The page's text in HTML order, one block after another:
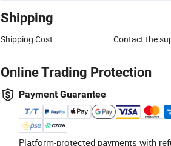
Shipping
Shipping Cost: Contact the
Online Trading Protection
Payment Guarantee
Platform-protected payments with